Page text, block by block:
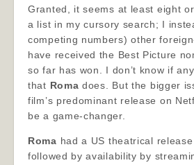
Granted, it seems at least eight
a list in my cursory search; I
competing numbers) other
have received the Best Picture
so far has won. I don’t know if
that Roma does. But the bigger
film’s predominant release on
be a game-changer.
Roma had a US theatrical
followed by availability by